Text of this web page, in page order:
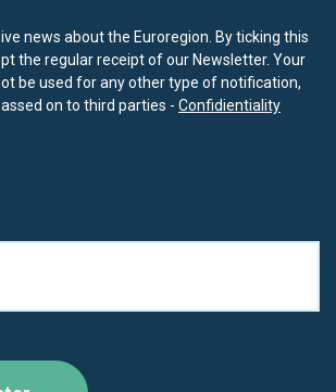
news about the Euroregion. By ticking this
the regular receipt of our Newsletter. Your
be used for any other type of notification,
on to third parties - Confidientiality